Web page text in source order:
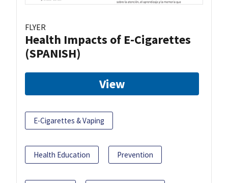
FLYER
Health Impacts of E-Cigarettes
(SPANISH)
View
E-Cigarettes & Vaping
Health Education Prevention